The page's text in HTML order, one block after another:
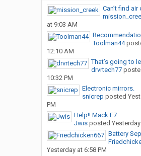
Can’t find
at 9:03 AM
Toolman44
12:10 AM
That’s going to
drvrtech77
10:32 PM
Electronic mirrors.
snicrep posted
PM
Help!! Mack E7
Jwisposted
Battery
Yesterday at 6:58 PM